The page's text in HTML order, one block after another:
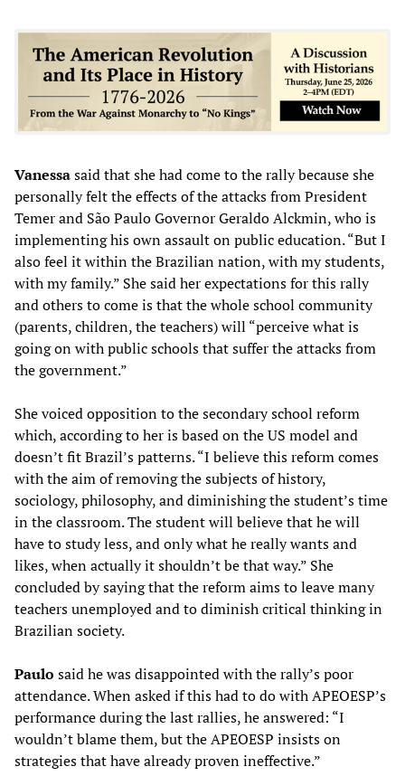
Vanessasaid that she had come to the rally because she
personally felt the effects of the attacks from President
Temer and São Paulo Governor Geraldo Alckmin, who is
implementing his own assault on public education. “But I
also feel it within the Brazilian nation, with my students,
with my family.” She said her expectations for this rally
and others to come is that the whole school community
(parents, children, the teachers) will “perceive what is
going on with public schools that suffer the attacks from
the government.”
She voiced opposition to the secondary school reform
which, according to her is based on the US model and
doesn’t fit Brazil’s patterns. “I believe this reform comes
with the aim of removing the subjects of history,
sociology, philosophy, and diminishing the student’s time
in the classroom. The student will believe that he will
have to study less, and only what he really wants and
likes, when actually it shouldn’t be that way.” She
concluded by saying that the reform aims to leave many
teachers unemployed and to diminish critical thinking in
Brazilian society.
Paulo said he was disappointed with the rally’s poor
attendance. When asked if this had to do with APEOESP’s
performance during the last rallies, he answered: “I
wouldn’t blame them, but the APEOESP insists on
strategies that have already proven ineffective.”